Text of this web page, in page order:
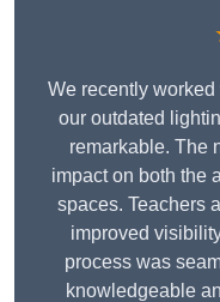
We recently
our outdated
remarkable. The
impact on both the
spaces. Teachers
improved
process was
knowledgeable